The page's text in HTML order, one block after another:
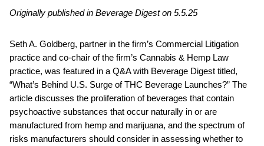
Originally published in Beverage Digest on 5.5.25
Seth A. Goldberg, partner in the firm’s Commercial Litigation
practice and co-chair of the firm’s Cannabis & Hemp Law
practice, was featured in a Q&A with Beverage Digest titled,
“What’s Behind U.S. Surge of THC Beverage Launches?” The
article discusses the proliferation of beverages that contain
psychoactive substances that occur naturally in or are
manufactured from hemp and marijuana, and the spectrum of
risks manufacturers should consider in assessing whether to